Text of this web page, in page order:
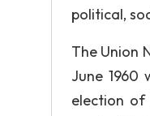
political,
The Union
June 1960
election of